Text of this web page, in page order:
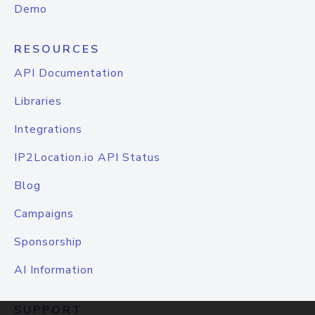
Demo
RESOURCES
API Documentation
Libraries
Integrations
IP2Location.io API Status
Blog
Campaigns
Sponsorship
AI Information
SUPPORT